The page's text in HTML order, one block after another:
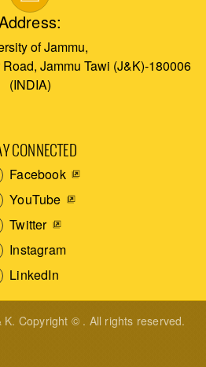
of Jammu,
Jammu Tawi (J&K)-180006
(INDIA)
CONNECTED
Facebook
YouTube
Twitter
Instagram
LinkedIn
K. Copyright © . All rights reserved.